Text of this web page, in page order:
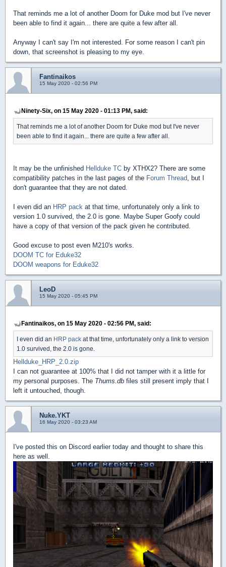
That reminds me a lot of another Doom for Duke mod but I've never
been able to find it again... there are quite a few after all.
Anyway I can't say I'm not interested. For some reason I can't pin
down, that screenshot is pleasing to my eye.
Fantinaikos
15 May 2020 - 02:56 PM
Ninety-Six, on 15 May 2020 - 01:13 PM, said:
That reminds me a lot of another Doom for Duke mod but I've never
been able to find it again... there are quite a few after all.
It may be the unfinished Hellduke TC by XTHX2? There are some
compatibility patches in the last pages of the Forum Thread , but I
don't guarantee that they are not dated.
I even did an HRP pack at that time, unfortunately only a link to
version 1.0 survived, the 2.0 is gone. Maybe Super Goofy could
have a copy of that version of the pack given he contributed.
Good excuse to post even M210's works.
DOOM TC for Eduke32
DOOM weapons for Eduke32
LeoD
15 May 2020 - 05:45 PM
Fantinaikos, on 15 May 2020 - 02:56 PM, said:
I even did an HRP pack at that time, unfortunately only a link to version
1.0 survived, the 2.0 is gone.
Hellduke_HRP_2.0.zip
I can not guarantee at 100% that I did not tamper with it a little for
my personal purposes. The Thums.db files still present imply that I
left it untouched, though.
Nuke.YKT
16 May 2020 - 03:23 AM
I've posted this on Discord earlier today and thought to share this
here as well.